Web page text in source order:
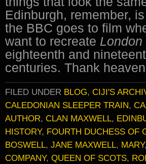
Edinburgh, remember,
the BBC goes to film
want to recreate London
eighteenth and
centuries. Thank
FILED UNDER BLOG, CIJI'S
CALEDONIAN SLEEPER TRAIN,
AUTHOR, CLAN MAXWELL,
HISTORY, FOURTH DUCHESS OF
BOSWELL, JANE MAXWELL, MARY,
COMPANY, QUEEN OF SCOTS,